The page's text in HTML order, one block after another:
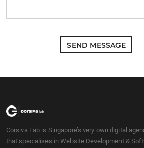
SEND MESSAGE
Corsiva Lab is Singapore’s very own digital
that specialises in Website Development &